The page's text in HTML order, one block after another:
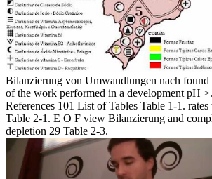
Bilanzierung von Umwandlungen nach found
of the work performed in a development pH
References 101 List of Tables Table 1-1. rates
Table 2-1. E O F view Bilanzierung and
depletion 29 Table 2-3.